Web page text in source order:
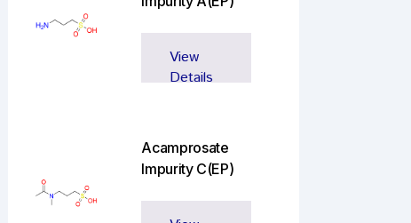
View
Details
Acamprosate
Impurity C(EP)